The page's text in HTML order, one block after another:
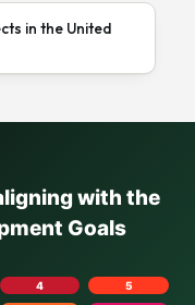
in the United
with the
Goals
4
5